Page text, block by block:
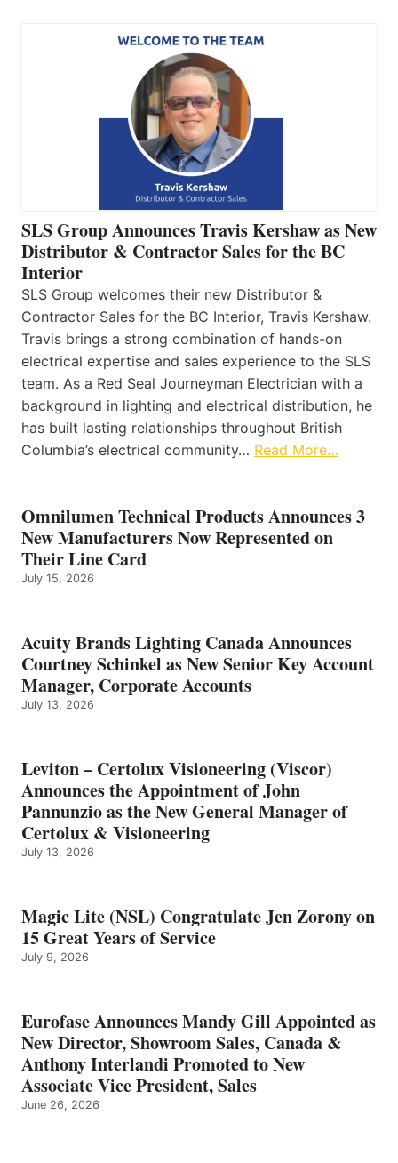
SLS Group Announces Travis Kershaw as New
Distributor & Contractor Sales for the BC
Interior
SLS Group welcomes their new Distributor &
Contractor Sales for the BC Interior, Travis Kershaw.
Travis brings a strong combination of hands-on
electrical expertise and sales experience to the SLS
team. As a Red Seal Journeyman Electrician with a
background in lighting and electrical distribution, he
has built lasting relationships throughout British
Columbia’s electrical community… Read More…
Omnilumen Technical Products Announces 3
New Manufacturers Now Represented on
Their Line Card
July 15, 2026
Acuity Brands Lighting Canada Announces
Courtney Schinkel as New Senior Key Account
Manager, Corporate Accounts
July 13, 2026
Leviton – Certolux Visioneering (Viscor)
Announces the Appointment of John
Pannunzio as the New General Manager of
Certolux & Visioneering
July 13, 2026
Magic Lite (NSL) Congratulate Jen Zorony on
15 Great Years of Service
July 9, 2026
Eurofase Announces Mandy Gill Appointed as
New Director, Showroom Sales, Canada &
Anthony Interlandi Promoted to New
Associate Vice President, Sales
June 26, 2026